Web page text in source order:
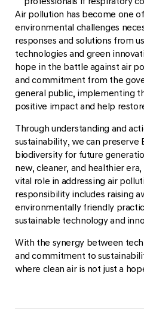
Air pollution has become one
environmental challenges
responses and solutions from
technologies and green
hope in the battle against air
and commitment from the
general public, implementing
positive impact and help
Through understanding and
sustainability, we can preserve
biodiversity for future
new, cleaner, and healthier
vital role in addressing air
responsibility includes raising
environmentally friendly
sustainable technology and
With the synergy between
and commitment to
where clean air is not just a